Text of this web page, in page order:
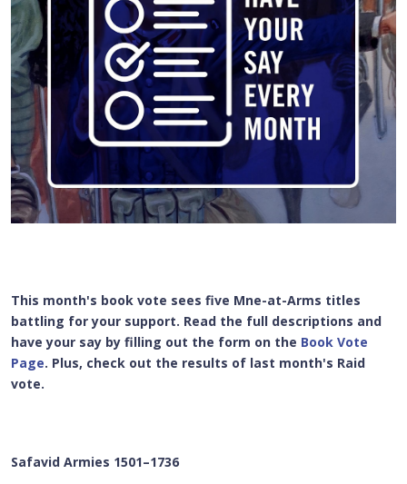
This month's book vote sees five Mne-at-Arms titles
battling for your support. Read the full descriptions and
have your say by filling out the form on the Book Vote
Page. Plus, check out the results of last month's Raid
vote.
Safavid Armies 1501–1736